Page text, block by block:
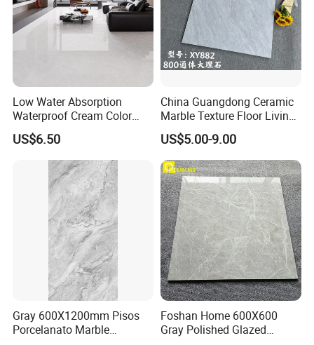
Low Water Absorption
Waterproof Cream Color
600X1200mm Skelo 6.0
Super White Full Flat Glazed
Porcelain Ceramic Glossy
Marble Floor&Wall Tile for
Apartment
US$6.50
China Guangdong Ceramic
Marble Texture Floor Living
Room Modern Gray
800*800 Bedroom Brick
Marble Porcelain Stair Tile
Non-Slip Marble
US$5.00-9.00
Gray 600X1200mm Pisos
Porcelanato Marble
Foshan Home 600X600
Gray Polished Glazed